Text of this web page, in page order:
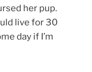
her pup.
live for 30
day if I’m